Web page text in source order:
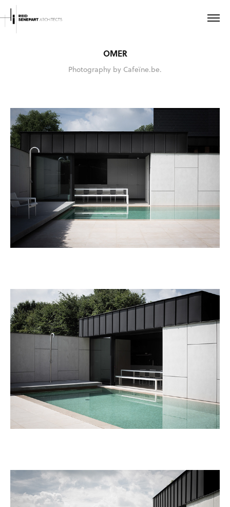
OMER
Photography by Cafeïne.be.